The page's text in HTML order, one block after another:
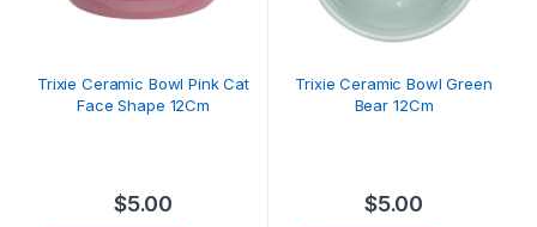
Trixie Ceramic Bowl Pink Cat
Face Shape 12Cm
$5.00
Trixie Ceramic Bowl Green
Bear 12Cm
$5.00